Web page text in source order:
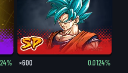
×600 0.0124%